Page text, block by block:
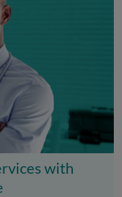
with